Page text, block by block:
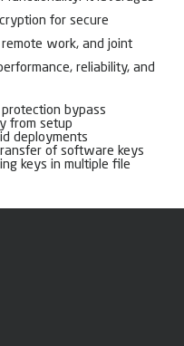
for secure
work, and joint
reliability, and
bypass
from setup
deployments
of software keys
keys in multiple file